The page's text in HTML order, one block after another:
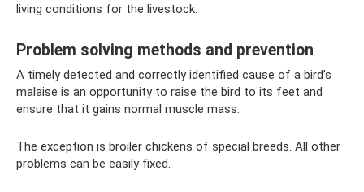
living conditions for the livestock.
Problem solving methods and prevention
A timely detected and correctly identified cause of a bird’s
malaise is an opportunity to raise the bird to its feet and
ensure that it gains normal muscle mass.
The exception is broiler chickens of special breeds. All other
problems can be easily fixed.